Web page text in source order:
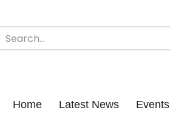
Home Latest News Events